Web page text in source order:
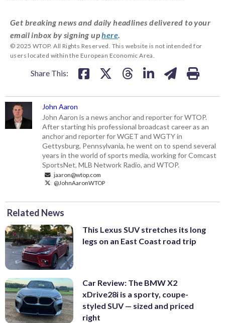
Get breaking news and daily headlines delivered to your
email inbox by signing uphere.
© 2025 WTOP. All Rights Reserved. This website is not intended for
users located within the European Economic Area.
Share This:
John Aaron
John Aaron is a news anchor and reporter for WTOP.
After starting his professional broadcast career as an
anchor and reporter for WGET and WGTY in
Gettysburg, Pennsylvania, he went on to spend several
years in the world of sports media, working for Comcast
SportsNet, MLB Network Radio, and WTOP.
jaaron@wtop.com
@JohnAaronWTOP
Related News
This Lexus SUV stretches its long
legs on an East Coast road trip
Car Review: The BMW X2
xDrive28i is a sporty, coupe-
styled SUV — sized and priced
right